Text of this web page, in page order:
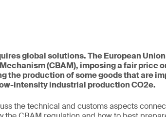
global solutions. The European
(CBAM), imposing a fair price
the production of some goods that are
intensity industrial production CO2e.
the technical and customs aspects